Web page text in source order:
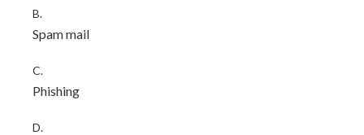
B.
Spam mail
C.
Phishing
D.